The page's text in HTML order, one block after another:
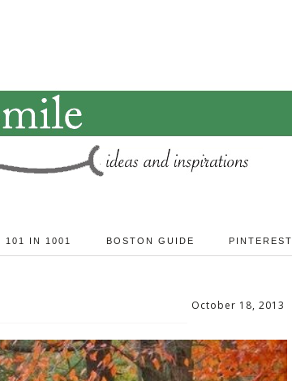
101 IN 1001 BOSTON GUIDE PINTEREST
October 18, 2013